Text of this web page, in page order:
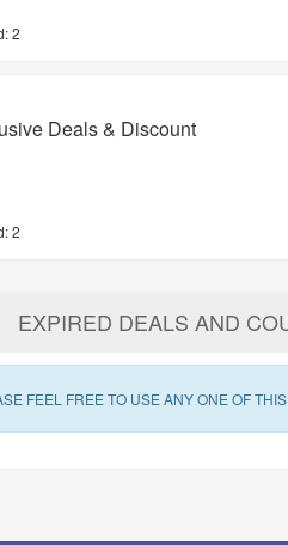
2
Deals & Discount
2
EXPIRED DEALS AND
FEEL FREE TO USE ANY ONE OF